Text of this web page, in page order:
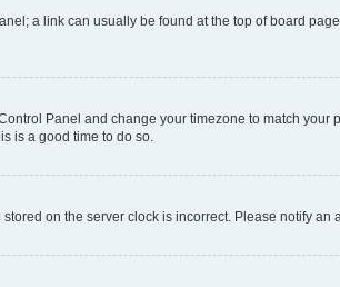
a link can usually be found at the top of board
Panel and change your timezone to match your
is a good time to do so.
on the server clock is incorrect. Please notify an